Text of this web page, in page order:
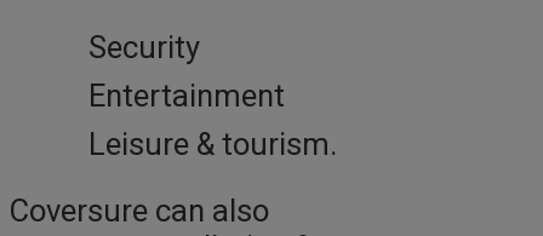
Security
Entertainment
Leisure & tourism.
Coversure can also